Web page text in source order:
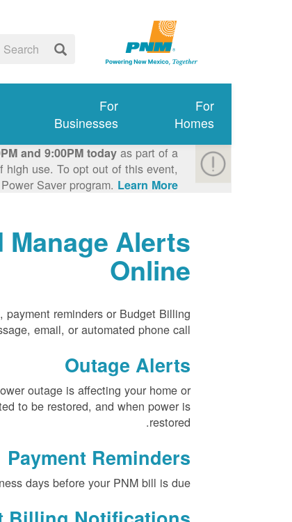
For
Homes
For
Businesses
and 9:00PM today as part of a
high use. To opt out of this event,
Saver program. Learn More >
Manage Alerts
Online
payment reminders or Budget Billing
email, or automated phone call.
Outage Alerts
outage is affecting your home or
to be restored, and when power is
restored.
Payment Reminders
days before your PNM bill is due.